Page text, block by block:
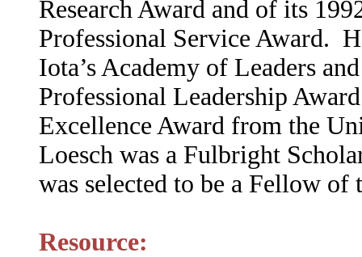
Research Award and of its
Professional Service Award.
Iota’s Academy of Leaders
Professional Leadership
Excellence Award from the
Loesch was a Fulbright
was selected to be a Fellow
Resource: